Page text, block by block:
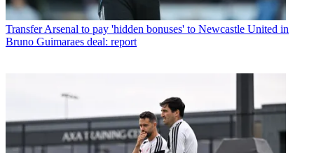
Transfer Arsenal to pay 'hidden bonuses' to Newcastle United in
Bruno Guimaraes deal: report